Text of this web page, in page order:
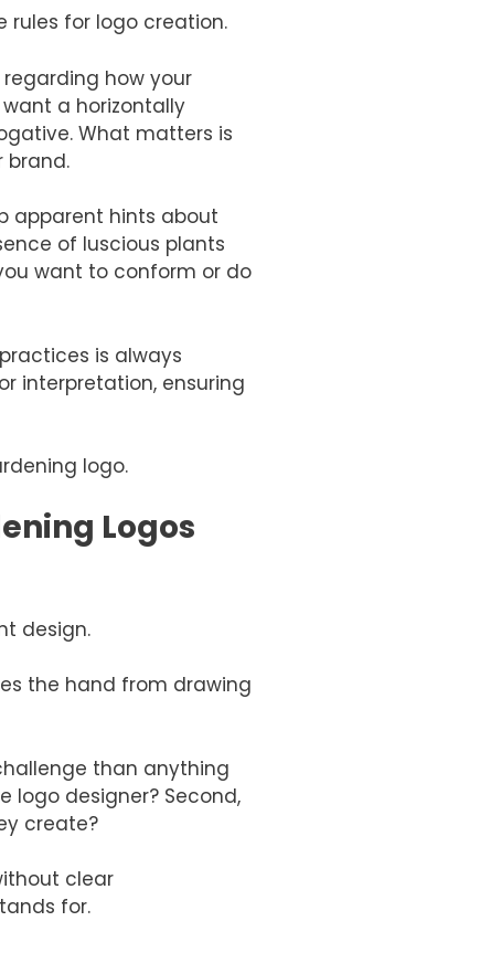
rules for logo creation.
how your
a horizontally
What matters is
brand.
apparent hints about
of luscious plants
want to conform or do
is always
interpretation, ensuring
logo.
Logos
design.
the hand from drawing
than anything
logo designer? Second,
create?
clear
for.